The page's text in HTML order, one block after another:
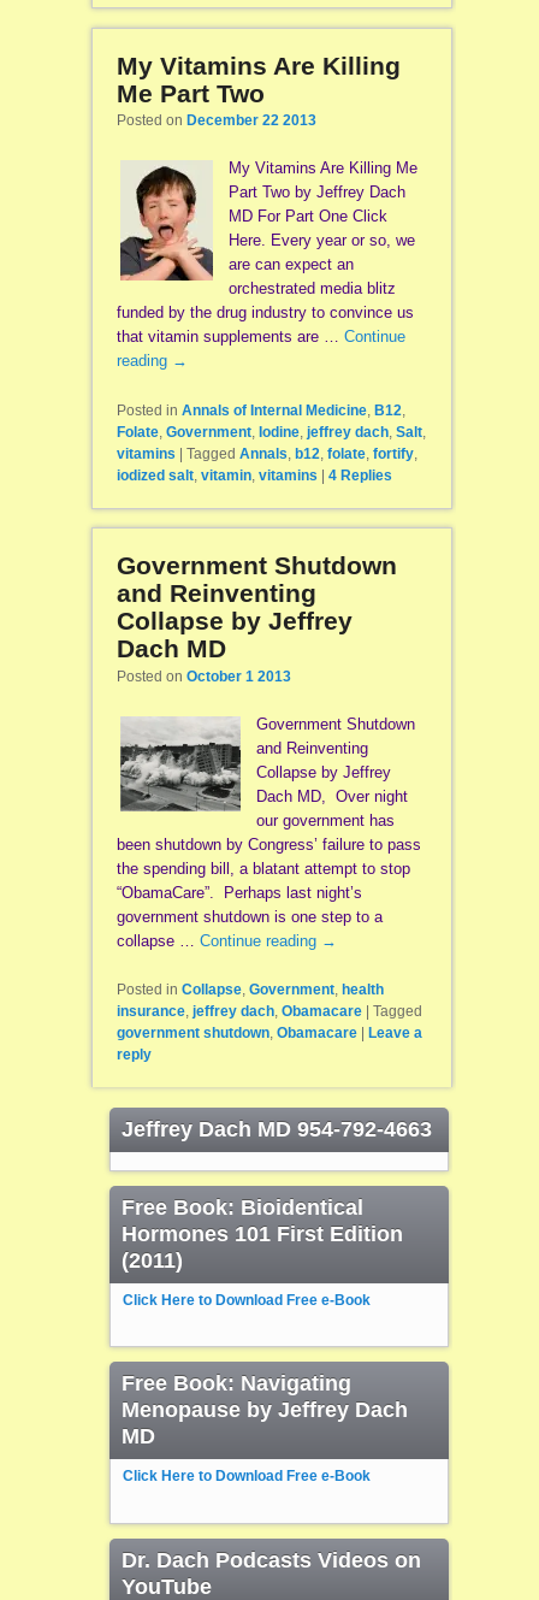
My Vitamins Are Killing
Me Part Two
Posted on December 22 2013
My Vitamins Are Killing Me
Part Two by Jeffrey Dach
MD For Part One Click
Here. Every year or so, we
are can expect an
orchestrated media blitz
funded by the drug industry to convince us
that vitamin supplements are … Continue
reading →
Posted in Annals of Internal Medicine, B12
Folate, Government, Iodine, jeffrey dach, Salt,
vitamins | Tagged Annals b12 folate, fortify,
iodized salt, vitamin, vitamins | 4Replies
Government Shutdown
and Reinventing
Collapse by Jeffrey
Dach MD
Posted on October 1 2013
Government Shutdown
and Reinventing
Collapse by Jeffrey
Dach MD, Over night
our government has
been shutdown by Congress’ failure to pass
the spending bill, a blatant attempt to stop
“ObamaCare”. Perhaps last night’s
government shutdown is one step to a
collapse … Continue reading →
Posted in Collapse, Government, health
insurance, jeffrey dach, Obamacare | Tagged
government shutdown, Obamacare | Leave a
reply
Jeffrey Dach MD 954-792-4663
Free Book: Bioidentical
Hormones 101 First Edition
(2011)
Click Here to Download Free e-Book
Free Book: Navigating
Menopause by Jeffrey Dach
MD
Click Here to Download Free e-Book
Dr. Dach Podcasts Videos on
YouTube